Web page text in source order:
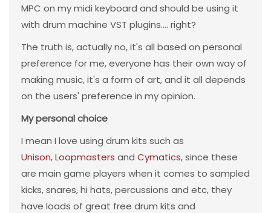
MPC on my midi keyboard and should be using it
with drum machine VST plugins.... right?
The truth is, actually no, it's all based on personal
preference for me, everyone has their own way of
making music, it's a form of art, and it all depends
on the users' preference in my opinion.
My personal choice
I mean I love using drum kits such as
Unison,Loopmasters and Cymatics, since these
are main game players when it comes to sampled
kicks, snares, hi hats, percussions and etc, they
have loads of great free drum kits and